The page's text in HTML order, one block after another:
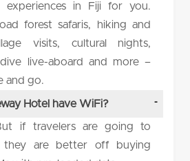
experiences in Fiji for you.
forest safaris, hiking and
visits, cultural nights,
live-aboard and more –
and go.
Hotel have WiFi?
if travelers are going to
they are better off buying